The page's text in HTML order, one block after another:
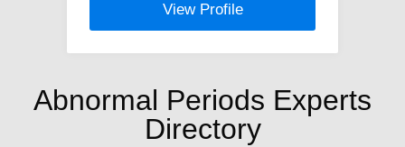
View Profile
Abnormal Periods Experts
Directory